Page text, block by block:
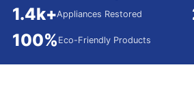
1.4k+Appliances Restored
100% Eco-Friendly Products